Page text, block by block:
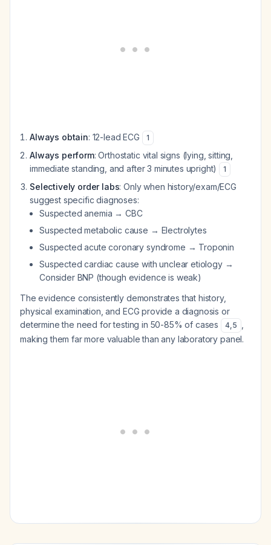
Always obtain: 12-lead ECG 1
Always perform: Orthostatic vital signs (lying, sitting,
immediate standing, and after 3 minutes upright)
1
Selectively order labs: Only when history/exam/ECG
suggest specific diagnoses:
Suspected anemia → CBC
Suspected metabolic cause → Electrolytes
Suspected acute coronary syndrome → Troponin
Suspected cardiac cause with unclear etiology →
Consider BNP (though evidence is weak)
The evidence consistently demonstrates that history,
physical examination, and ECG provide a diagnosis or
determine the need for testing in 50-85% of cases
4,5
making them far more valuable than any laboratory panel.